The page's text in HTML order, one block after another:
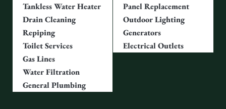
Tankless Water Heater
Drain Cleaning
Repiping
Toilet Services
Gas Lines
Water Filtration
General Plumbing
Panel Replacement
Outdoor Lighting
Generators
Electrical Outlets